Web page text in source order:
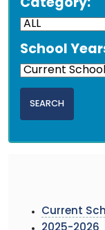
Category:
School
Current